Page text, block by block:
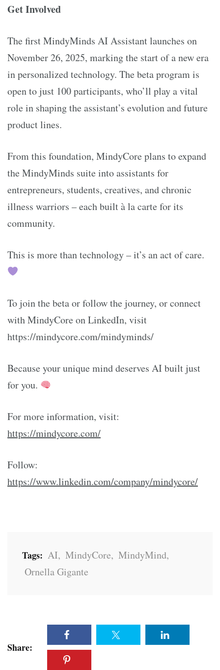
Get Involved
The first MindyMinds AI Assistant launches on
November 26, 2025, marking the start of a new era
in personalized technology. The beta program is
open to just 100 participants, who’ll play a vital
role in shaping the assistant’s evolution and future
product lines.
From this foundation, MindyCore plans to expand
the MindyMinds suite into assistants for
entrepreneurs, students, creatives, and chronic
illness warriors – each built à la carte for its
community.
This is more than technology – it’s an act of care.
To join the beta or follow the journey, or connect
with MindyCore on LinkedIn, visit
https://mindycore.com/mindyminds/
Because your unique mind deserves AI built just
for you.
For more information, visit:
https://mindycore.com/
Follow:
https://www.linkedin.com/company/mindycore/
Tags: AI, MindyCore, MindyMind,
Ornella Gigante
Share: